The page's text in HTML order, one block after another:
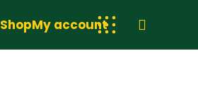
ShopMy account